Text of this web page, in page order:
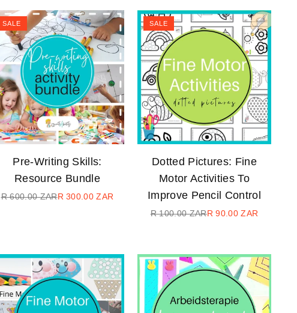
SALE
Pre-Writing Skills:
Resource Bundle
Regular
R 600.00 ZARR 300.00 ZAR
SALE
Dotted Pictures: Fine
Motor Activities To
Improve Pencil Control
Regular
R 100.00 ZARR 90.00 ZAR